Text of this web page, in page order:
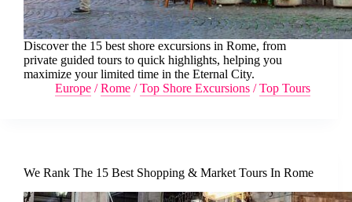
Discover the 15 best shore excursions in Rome, from
private guided tours to quick highlights, helping you
maximize your limited time in the Eternal City.
Europe /Rome /Top Shore Excursions /Top Tours
We Rank The 15 Best Shopping & Market Tours In Rome